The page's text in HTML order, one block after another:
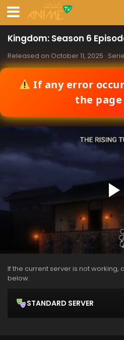
Kingdom: Season 6
Released on October 11, 2025 ·
If any error
the
If the current server is not working,
below.
STANDARD SERVER